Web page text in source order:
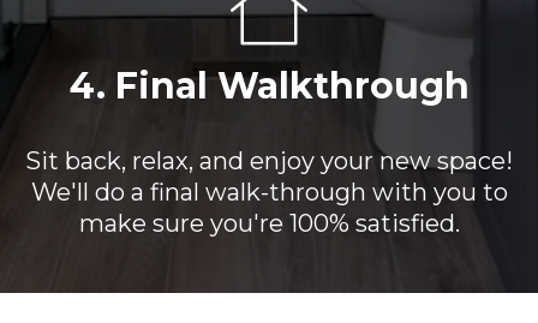
4. Final Walkthrough
Sit back, relax, and enjoy your new space!
We'll do a final walk-through with you to
make sure you're 100% satisfied.